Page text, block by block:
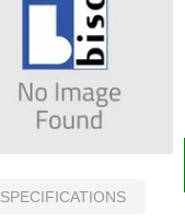
SPECIFICATIONS